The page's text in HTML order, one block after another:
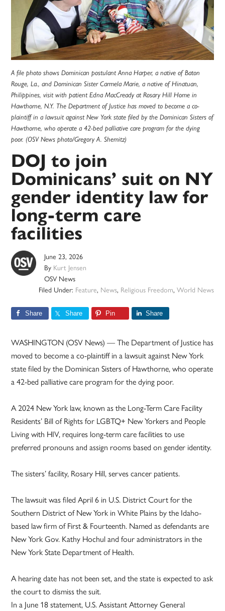
A file photo shows Dominican postulant Anna Harper, a native of Baton
Rouge, La., and Dominican Sister Carmela Marie, a native of Hinatuan,
Philippines, visit with patient Edna MacCready at Rosary Hill Home in
Hawthorne, N.Y. The Department of Justice has moved to become a co-
plaintiff in a lawsuit against New York state filed by the Dominican Sisters of
Hawthorne, who operate a 42-bed palliative care program for the dying
poor. (OSV News photo/Gregory A. Shemitz)
DOJ to join
Dominicans’ suit on NY
gender identity law for
long-term care
facilities
June 23, 2026
By Kurt Jensen
OSV News
Filed Under: Feature, News, Religious Freedom, World News
Share Share Pin Share
WASHINGTON (OSV News) — The Department of Justice has
moved to become a co-plaintiff in a lawsuit against New York
state filed by the Dominican Sisters of Hawthorne, who operate
a 42-bed palliative care program for the dying poor.
A 2024 New York law, known as the Long-Term Care Facility
Residents’ Bill of Rights for LGBTQ+ New Yorkers and People
Living with HIV, requires long-term care facilities to use
preferred pronouns and assign rooms based on gender identity.
The sisters’ facility, Rosary Hill, serves cancer patients.
The lawsuit was filed April 6 in U.S. District Court for the
Southern District of New York in White Plains by the Idaho-
based law firm of First & Fourteenth. Named as defendants are
New York Gov. Kathy Hochul and four administrators in the
New York State Department of Health.
A hearing date has not been set, and the state is expected to ask
the court to dismiss the suit.
In a June 18 statement, U.S. Assistant Attorney General